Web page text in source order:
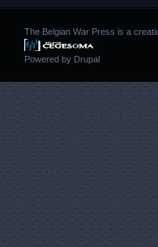
The Belgian War Press is a
Powered by Drupal